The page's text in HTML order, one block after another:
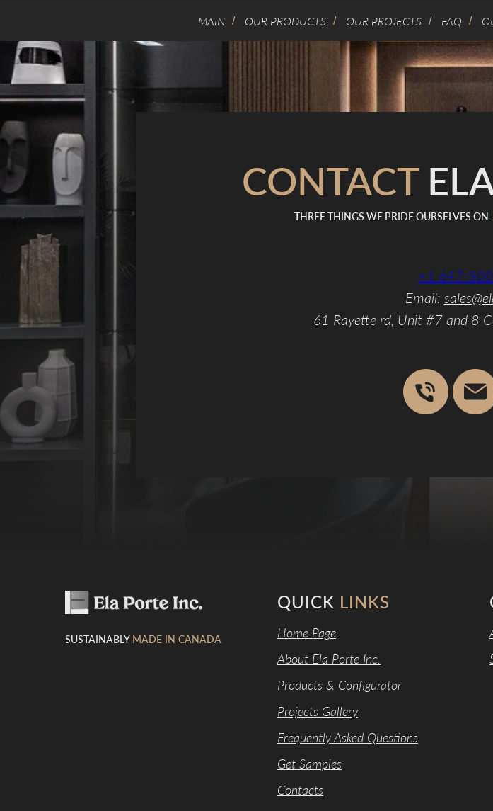
MAIN / OUR PRODUCTS / OUR PROJECTS / FAQ /
CONTACT
THREE THINGS WE PRIDE OURSELVES ON
+1 647-
Email:
61 Rayette rd, Unit #7 and 8
SUSTAINABLY MADE IN CANADA
QUICK LINKS
Home Page
About Ela Porte Inc.
Products & Configurator
Projects Gallery
Frequently Asked Questions
Get Samples
Contacts